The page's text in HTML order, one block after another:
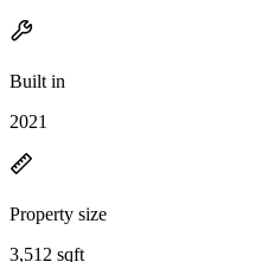
Built in
2021
Property size
3,512 sqft